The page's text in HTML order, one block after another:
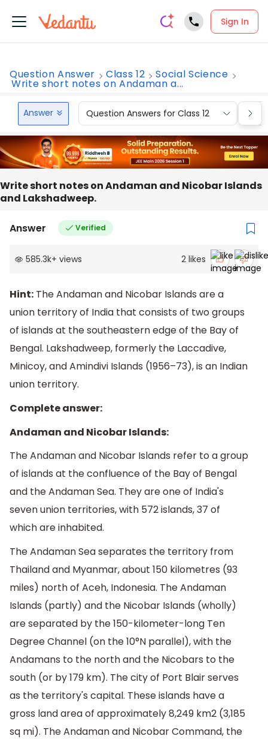
Sign In
Question Answer Class 12 Social Science
Write short notes on Andaman a...
Answer Question Answers for Class 12
Write short notes on Andaman and Nicobar Islands
and Lakshadweep.
Answer Verified
585.3k+ views 2 likes
Hint: The Andaman and Nicobar Islands are a
union territory of India that consists of two groups
of islands at the southeastern edge of the Bay of
Bengal. Lakshadweep, formerly the Laccadive,
Minicoy, and Amindivi Islands (1956–73), is an Indian
union territory.
Complete answer:
Andaman and Nicobar Islands:
The Andaman and Nicobar Islands refer to a group
of islands at the confluence of the Bay of Bengal
and the Andaman Sea. They are one of India's
seven union territories, with 572 islands, 37 of
which are inhabited.
The Andaman Sea separates the territory from
Thailand and Myanmar, about 150 kilometres (93
miles) north of Aceh, Indonesia. The Andaman
Islands (partly) and the Nicobar Islands (wholly)
are separated by the 150-kilometer-long Ten
Degree Channel (on the 10°N parallel), with the
Andamans to the north and the Nicobars to the
south (or by 179 km). The city of Port Blair serves
as the territory's capital. These islands have a
gross land area of approximately 8,249 km2 (3,185
sq mi). The Andaman and Nicobar Command, the